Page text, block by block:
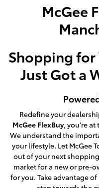
McGee
Shopping for
Just Got a
Redefine your
McGee FlexBuy, you're at
We understand the
your lifestyle. Let McGee
out of your next
market for a new or pre-
for you. Take advantage